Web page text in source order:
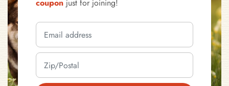
coupon just for joining!